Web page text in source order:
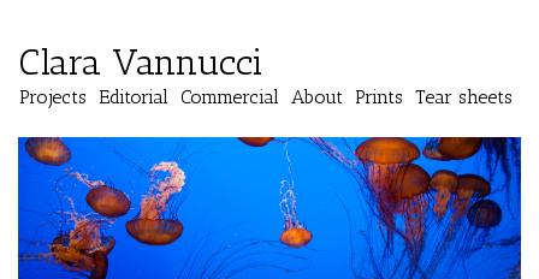
Clara Vannucci
Projects Editorial Commercial About Prints Tear sheets